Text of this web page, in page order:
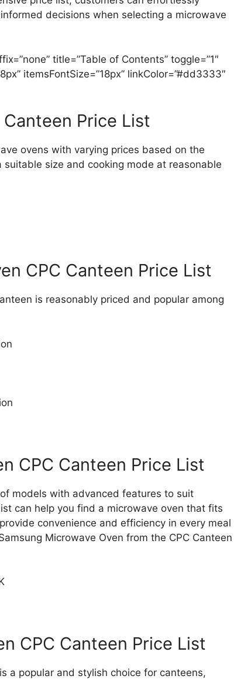
decisions when selecting a microwave
title=”Table of Contents” toggle=”1″
itemsFontSize=”18px” linkColor=”#dd3333″
Price List
ovens with varying prices based on the
size and cooking mode at reasonable
CPC Canteen Price List
is reasonably priced and popular among
CPC Canteen Price List
models with advanced features to suit
can help you find a microwave oven that fits
convenience and efficiency in every meal
Microwave Oven from the CPC Canteen
CPC Canteen Price List
a popular and stylish choice for canteens,